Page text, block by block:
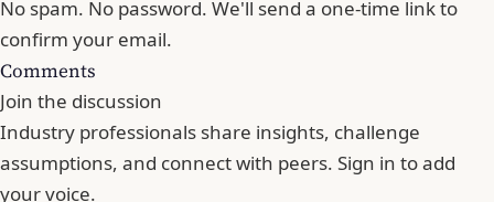
No spam. No password. We'll send a one-time link to
confirm your email.
Comments
Join the discussion
Industry professionals share insights, challenge
assumptions, and connect with peers. Sign in to add
your voice.